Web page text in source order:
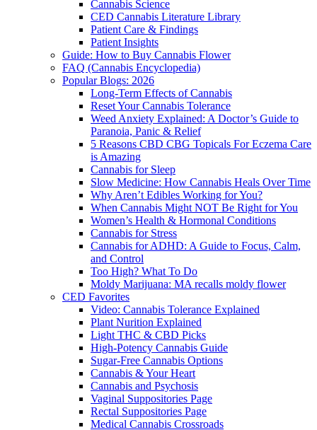
Cannabis Science
CED Cannabis Literature Library
Patient Care & Findings
Patient Insights
Guide: How to Buy Cannabis Flower
FAQ (Cannabis Encyclopedia)
Popular Blogs: 2026
Long-Term Effects of Cannabis
Reset Your Cannabis Tolerance
Weed Anxiety Explained: A Doctor’s Guide to
Paranoia, Panic & Relief
5 Reasons CBD CBG Topicals For Eczema Care
is Amazing
Cannabis for Sleep
Slow Medicine: How Cannabis Heals Over Time
Why Aren’t Edibles Working for You?
When Cannabis Might NOT Be Right for You
Women’s Health & Hormonal Conditions
Cannabis for Stress
Cannabis for ADHD: A Guide to Focus, Calm,
and Control
Too High? What To Do
Moldy Marijuana: MA recalls moldy flower
CED Favorites
Video: Cannabis Tolerance Explained
Plant Nurition Explained
Light THC & CBD Picks
High-Potency Cannabis Guide
Sugar-Free Cannabis Options
Cannabis & Your Heart
Cannabis and Psychosis
Vaginal Suppositories Page
Rectal Suppositories Page
Medical Cannabis Crossroads